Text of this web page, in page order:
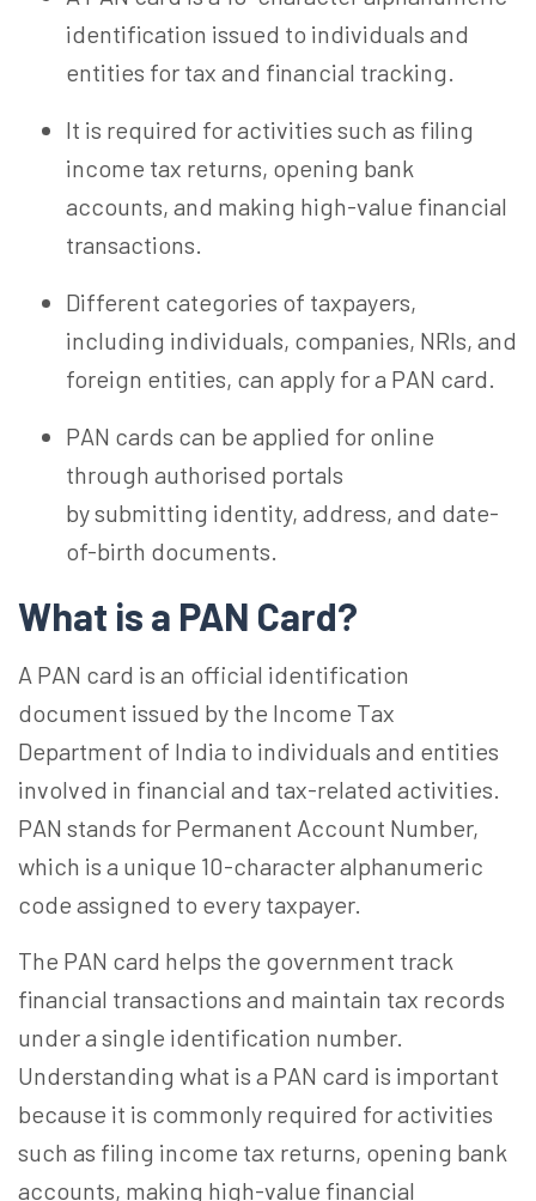
identification issued to individuals and
entities for tax and financial tracking.
It is required for activities such as filing
income tax returns, opening bank
accounts, and making high-value financial
transactions.
Different categories of taxpayers,
including individuals, companies, NRIs, and
foreign entities, can apply for a PAN card.
PAN cards can be applied for online
through authorised portals
by submitting identity, address, and date-
of-birth documents.
What is a PAN Card?
A PAN card is an official identification
document issued by the Income Tax
Department of India to individuals and entities
involved in financial and tax-related activities.
PAN stands for Permanent Account Number,
which is a unique 10-character alphanumeric
code assigned to every taxpayer.
The PAN card helps the government track
financial transactions and maintain tax records
under a single identification number.
Understanding what is a PAN card is important
because it is commonly required for activities
such as filing income tax returns, opening bank
accounts, making high-value financial